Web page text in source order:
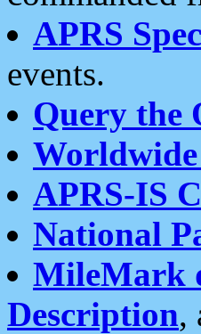
APRS
events.
Query the
APRS-IS
National
MileMark
Description,